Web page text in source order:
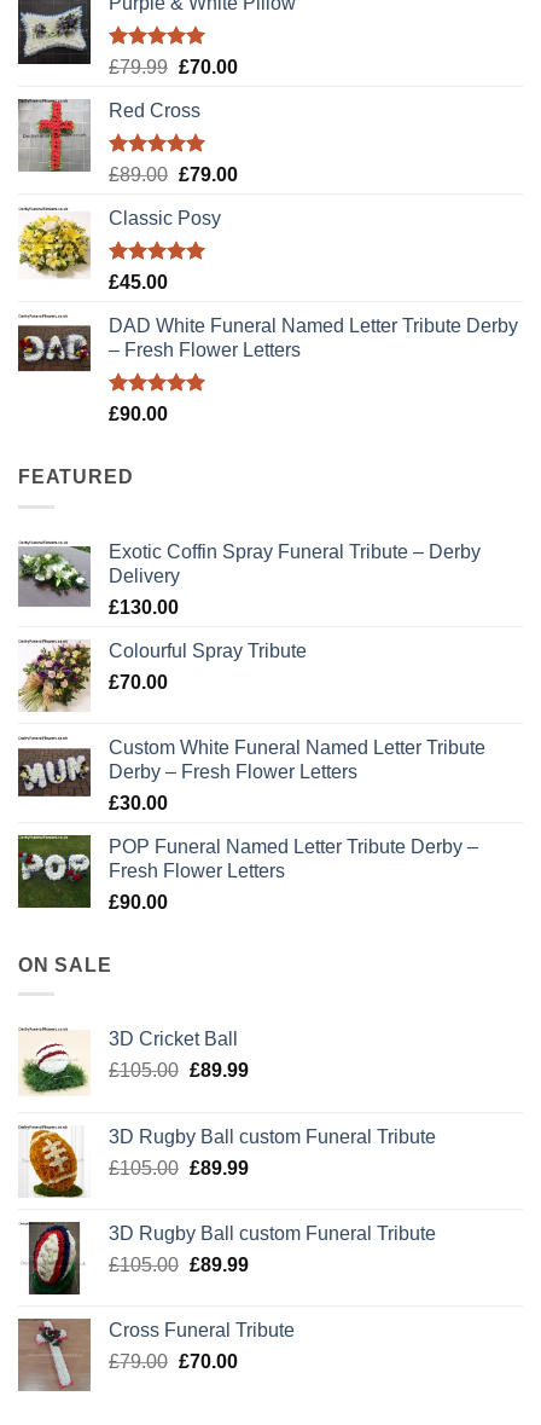
Rated5.00
£79.99 Original
was:
£79.99.
£70.00Current
Red Cross
Rated5.00
£89.00 Original
was:
£89.00.
£79.00Current
Classic Posy
Rated5.00
£45.00
DAD White Funeral Named Letter Tribute Derby
– Fresh Flower Letters
Rated5.00
£90.00
FEATURED
Exotic Coffin Spray Funeral Tribute – Derby
Delivery
£130.00
Colourful Spray Tribute
£70.00
Custom White Funeral Named Letter Tribute
Derby – Fresh Flower Letters
£30.00
POP Funeral Named Letter Tribute Derby –
Fresh Flower Letters
£90.00
ON SALE
3D Cricket Ball
£105.00 Original
£105.00.
£89.99Current
£89.99.
3D Rugby Ball custom Funeral Tribute
£105.00 Original
£105.00.
£89.99Current
£89.99.
3D Rugby Ball custom Funeral Tribute
£105.00 Original
£105.00.
£89.99Current
£89.99.
Cross Funeral Tribute
£79.00 Original
£70.00Current